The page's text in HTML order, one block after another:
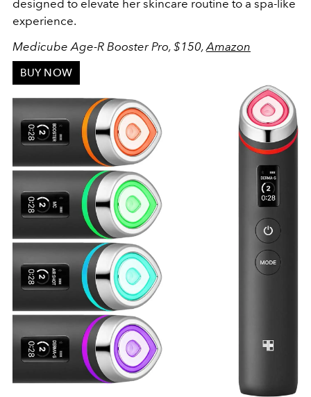
designed to elevate her skincare routine to a spa-like
experience.
Medicube Age-R Booster Pro, $150,Amazon
BUY NOW